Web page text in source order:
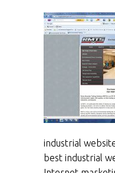
industrial
best industrial